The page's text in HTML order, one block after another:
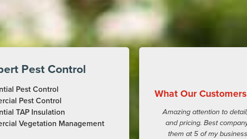
Pest Control
Pest Control
Pest Control
TAP Insulation
Vegetation Management
What Our
Amazing attention to
and pricing. Best
them at 5 of my